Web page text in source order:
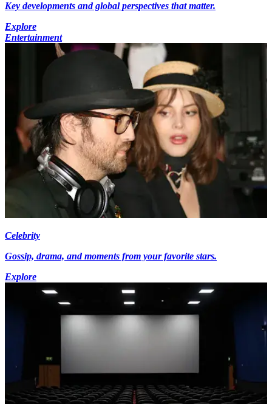
Key developments and global perspectives that matter.
Explore
Entertainment
Celebrity
Gossip, drama, and moments from your favorite stars.
Explore